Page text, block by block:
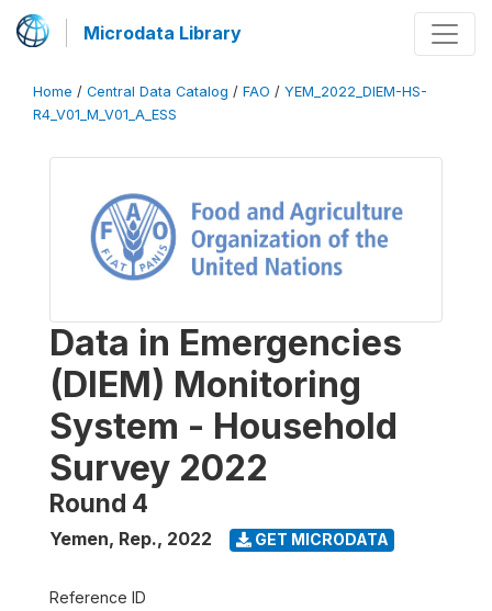
Microdata Library
Home / Central Data Catalog / FAO / YEM_2022_DIEM-HS-
R4_V01_M_V01_A_ESS
Data in Emergencies
(DIEM) Monitoring
System - Household
Survey 2022
Round 4
Yemen, Rep., 2022 GET MICRODATA
Reference ID